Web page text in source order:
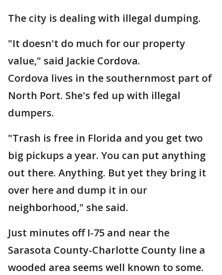
The city is dealing with illegal dumping.
"It doesn't do much for our property
value," said Jackie Cordova.
Cordova lives in the southernmost part of
North Port. She's fed up with illegal
dumpers.
"Trash is free in Florida and you get two
big pickups a year. You can put anything
out there. Anything. But yet they bring it
over here and dump it in our
neighborhood," she said.
Just minutes off I-75 and near the
Sarasota County-Charlotte County line a
wooded area seems well known to some.